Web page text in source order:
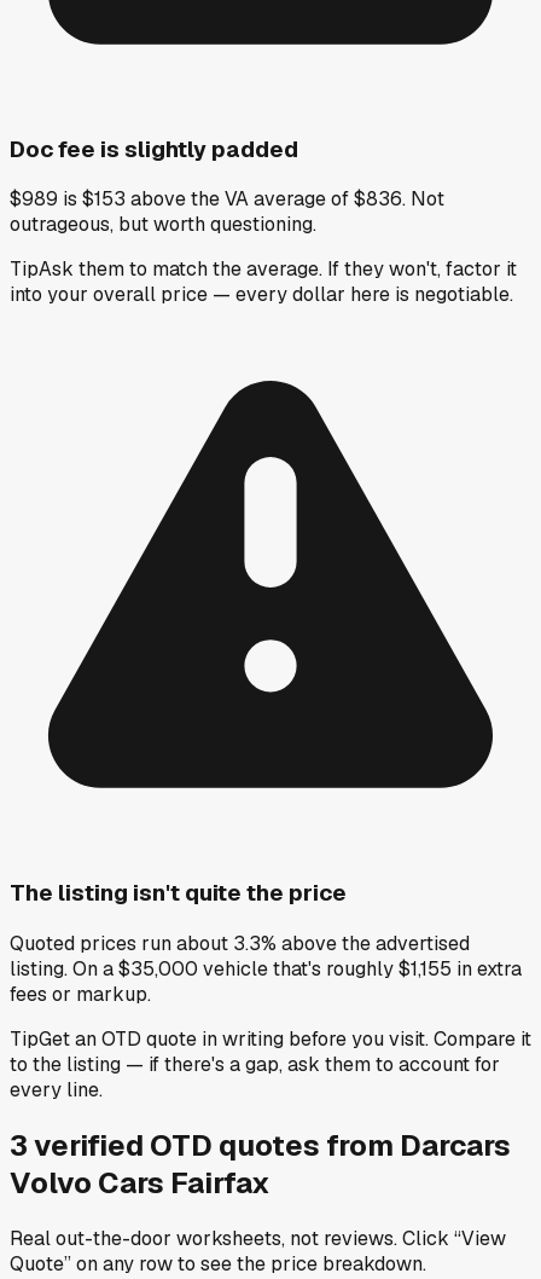
Doc fee is slightly padded
$989 is $153 above the VA average of $836. Not
outrageous, but worth questioning.
TipAsk them to match the average. If they won't, factor it
into your overall price — every dollar here is negotiable.
The listing isn't quite the price
Quoted prices run about 3.3% above the advertised
listing. On a $35,000 vehicle that's roughly $1,155 in extra
fees or markup.
TipGet an OTD quote in writing before you visit. Compare it
to the listing — if there's a gap, ask them to account for
every line.
3verified OTD quotes from Darcars
Volvo Cars Fairfax
Real out-the-door worksheets, not reviews.Click “View
Quote” on any rowto see the price breakdown.